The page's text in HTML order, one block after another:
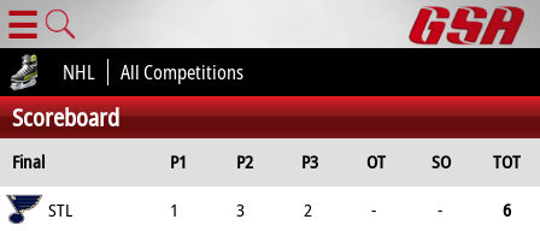
☰
NHL All Competitions
Scoreboard
Final P1 P2 P3 OT SO
TOT
STL
1 3 2 - -
6